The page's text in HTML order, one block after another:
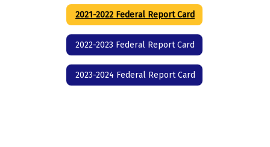
2021-2022 Federal Report Card
2022-2023 Federal Report Card
2023-2024 Federal Report Card